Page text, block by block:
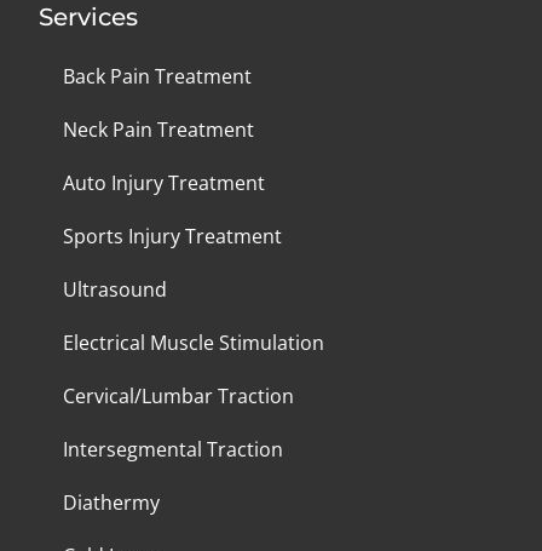
Services
Back Pain Treatment
Neck Pain Treatment
Auto Injury Treatment
Sports Injury Treatment
Ultrasound
Electrical Muscle Stimulation
Cervical/Lumbar Traction
Intersegmental Traction
Diathermy